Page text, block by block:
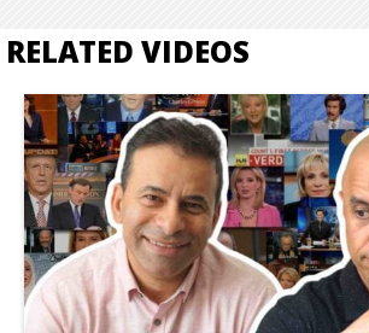
RELATED VIDEOS